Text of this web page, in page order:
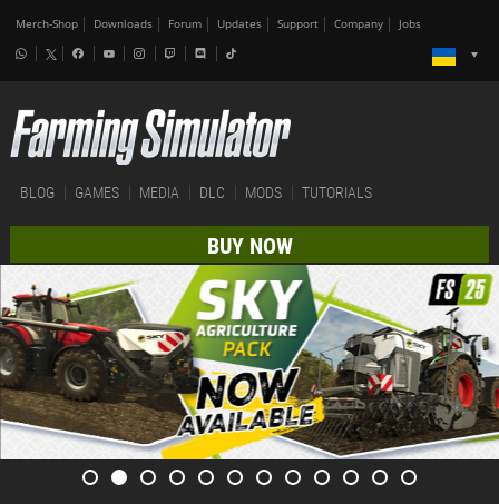
Merch-Shop Downloads Forum Updates Support Company Jobs
BLOG GAMES MEDIA DLC MODS TUTORIALS
BUY NOW